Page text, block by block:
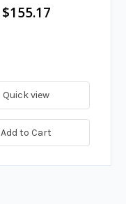
$155.17
Quick view
Add to Cart